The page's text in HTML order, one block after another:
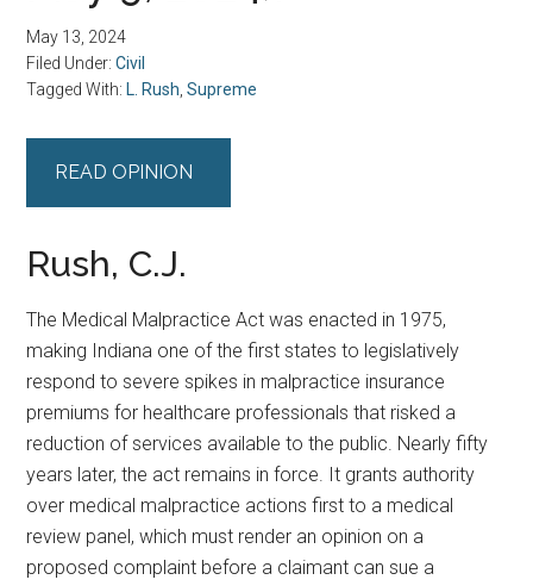
May 13, 2024
Filed Under:Civil
Tagged With: L. Rush ,Supreme
READ OPINION
Rush, C.J.
The Medical Malpractice Act was enacted in 1975,
making Indiana one of the first states to legislatively
respond to severe spikes in malpractice insurance
premiums for healthcare professionals that risked a
reduction of services available to the public. Nearly fifty
years later, the act remains in force. It grants authority
over medical malpractice actions first to a medical
review panel, which must render an opinion on a
proposed complaint before a claimant can sue a